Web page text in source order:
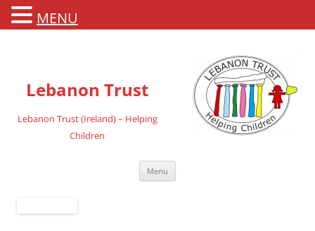
Lebanon Trust
Lebanon Trust (Ireland) – Helping
Children
Menu
MENU